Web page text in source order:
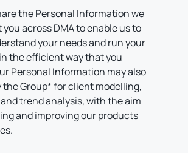
the Personal Information we
across DMA to enable us to
your needs and run your
the efficient way that you
Personal Information may also
the Group* for client modelling,
trend analysis, with the aim
and improving our products